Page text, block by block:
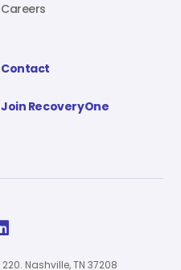
Careers
Contact
Join RecoveryOne
Nashville, TN 37208